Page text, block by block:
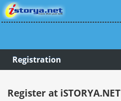
Registration
Register at iSTORYA.NET